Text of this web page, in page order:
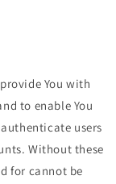
You with
to enable You
users
Without these
for cannot be